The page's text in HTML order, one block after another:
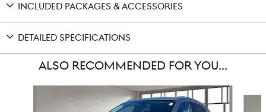
INCLUDED PACKAGES & ACCESSORIES
DETAILED SPECIFICATIONS
ALSO RECOMMENDED FOR YOU...